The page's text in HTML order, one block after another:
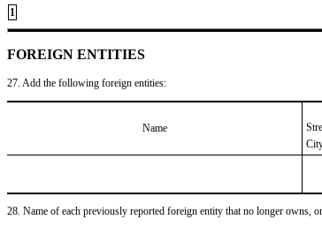
1
FOREIGN ENTITIES
27. Add the following foreign entities:
Name
28. Name of each previously reported foreign entity that no longer owns,